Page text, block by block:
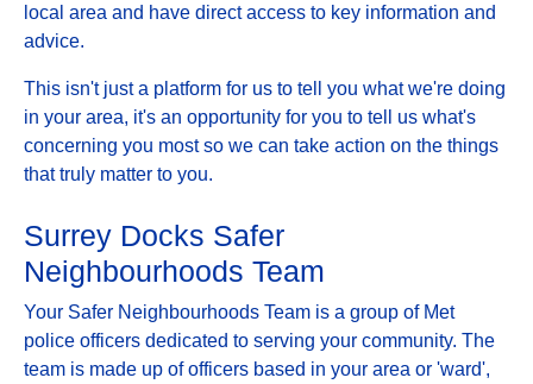
local area and have direct access to key information and
advice.
This isn't just a platform for us to tell you what we're doing
in your area, it's an opportunity for you to tell us what's
concerning you most so we can take action on the things
that truly matter to you.
Surrey Docks Safer
Neighbourhoods Team
Your Safer Neighbourhoods Team is a group of Met
police officers dedicated to serving your community. The
team is made up of officers based in your area or 'ward',